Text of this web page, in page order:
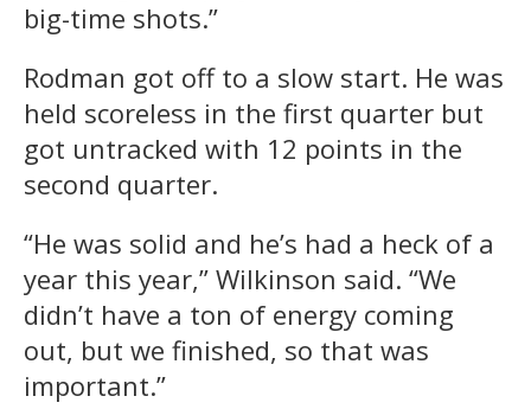
big-time shots.”
Rodman got off to a slow start. He was
held scoreless in the first quarter but
got untracked with 12 points in the
second quarter.
“He was solid and he’s had a heck of a
year this year,” Wilkinson said. “We
didn’t have a ton of energy coming
out, but we finished, so that was
important.”